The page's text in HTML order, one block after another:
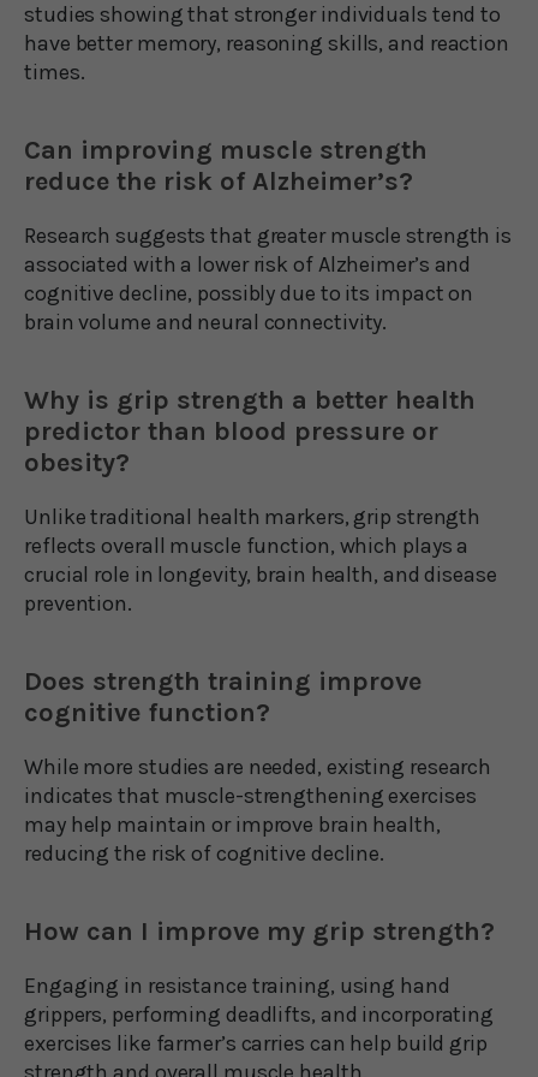
studies showing that stronger individuals tend to
have better memory, reasoning skills, and reaction
times.
Can improving muscle strength
reduce the risk of Alzheimer’s?
Research suggests that greater muscle strength is
associated with a lower risk of Alzheimer’s and
cognitive decline, possibly due to its impact on
brain volume and neural connectivity.
Why is grip strength a better health
predictor than blood pressure or
obesity?
Unlike traditional health markers, grip strength
reflects overall muscle function, which plays a
crucial role in longevity, brain health, and disease
prevention.
Does strength training improve
cognitive function?
While more studies are needed, existing research
indicates that muscle-strengthening exercises
may help maintain or improve brain health,
reducing the risk of cognitive decline.
How can I improve my grip strength?
Engaging in resistance training, using hand
grippers, performing deadlifts, and incorporating
exercises like farmer’s carries can help build grip
strength and overall muscle health.